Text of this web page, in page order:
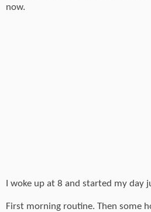
now.
I woke up at 8 and started my day
First morning routine. Then some